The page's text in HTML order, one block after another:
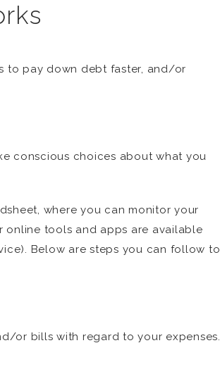
to pay down debt faster, and/or
conscious choices about what you
where you can monitor your
online tools and apps are available
Below are steps you can follow to
or bills with regard to your expenses.